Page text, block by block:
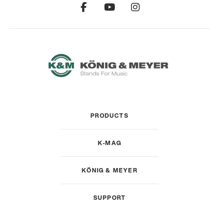
PRODUCTS
K-MAG
KÖNIG & MEYER
SUPPORT